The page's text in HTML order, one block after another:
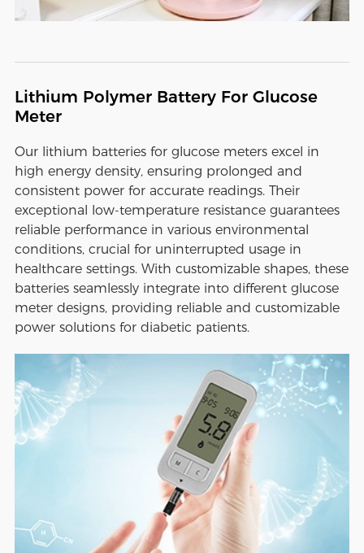
Lithium Polymer Battery For Glucose
Meter
Our lithium batteries for glucose meters excel in
high energy density, ensuring prolonged and
consistent power for accurate readings. Their
exceptional low-temperature resistance guarantees
reliable performance in various environmental
conditions, crucial for uninterrupted usage in
healthcare settings. With customizable shapes, these
batteries seamlessly integrate into different glucose
meter designs, providing reliable and customizable
power solutions for diabetic patients.